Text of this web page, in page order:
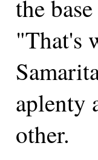
the
"That's
aplenty
other.